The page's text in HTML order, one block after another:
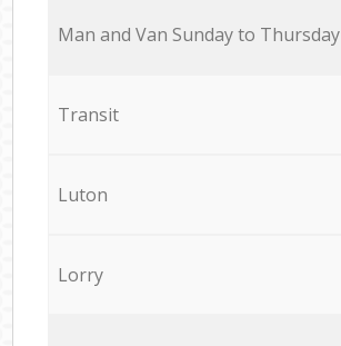
Мan аnd Van Sunday to Thursday
Transit
Luton
Lorry